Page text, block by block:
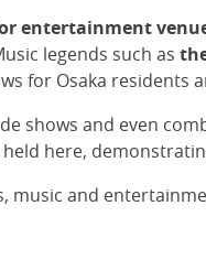
entertainment
legends such as
for Osaka residents
shows and even
here,
music and